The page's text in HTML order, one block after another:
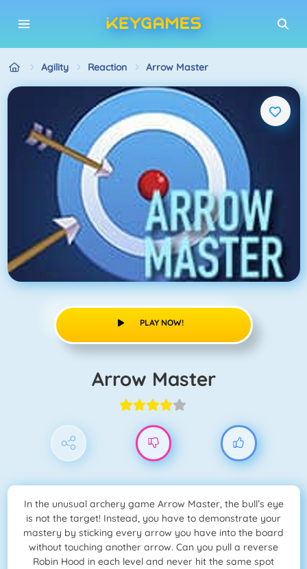
Agility Reaction Arrow Master
PLAY NOW!
Arrow Master
In the unusual archery game Arrow Master, the bull’s eye
is not the target! Instead, you have to demonstrate your
mastery by sticking every arrow you have into the board
without touching another arrow. Can you pull a reverse
Robin Hood in each level and never hit the same spot